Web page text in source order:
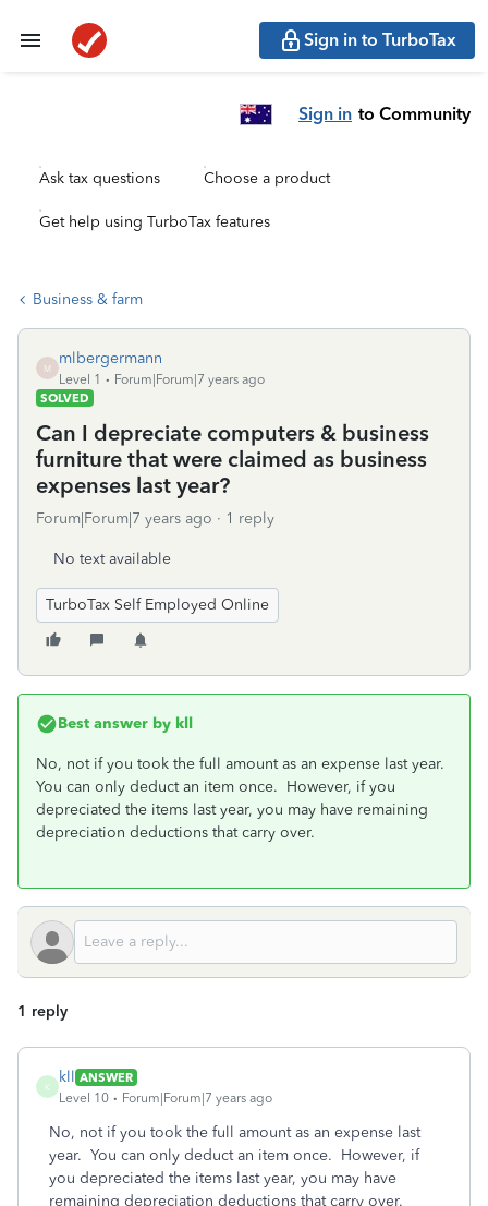
Sign in to TurboTax
Sign in to Community
Ask tax questions Choose a product
Get help using TurboTax features
Business & farm
M
mlbergermann
Level 1
Forum|Forum|7 years ago
SOLVED
Can I depreciate computers & business
furniture that were claimed as business
expenses last year?
Forum|Forum|7 years ago 1 reply
No text available
TurboTax Self Employed Online
Best answer by kll
No, not if you took the full amount as an expense last year.
You can only deduct an item once. However, if you
depreciated the items last year, you may have remaining
depreciation deductions that carry over.
1 reply
K
kll ANSWER
Level 10
Forum|Forum|7 years ago
No, not if you took the full amount as an expense last
year. You can only deduct an item once. However, if
you depreciated the items last year, you may have
remaining depreciation deductions that carry over.